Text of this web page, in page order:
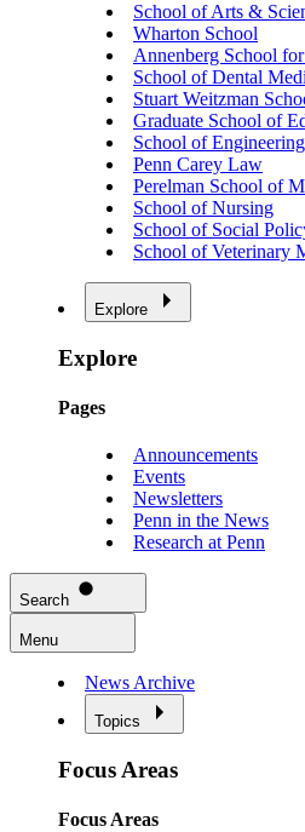
School of Arts &
Wharton School
Annenberg School
School of Dental
Stuart Weitzman
Graduate School of
School of
Penn Carey Law
Perelman School of
School of Nursing
School of Social
School of Veterinary
Explore
Explore
Pages
Announcements
Events
Newsletters
Penn in the News
Research at Penn
Search
Menu
News Archive
Topics
Focus Areas
Focus Areas